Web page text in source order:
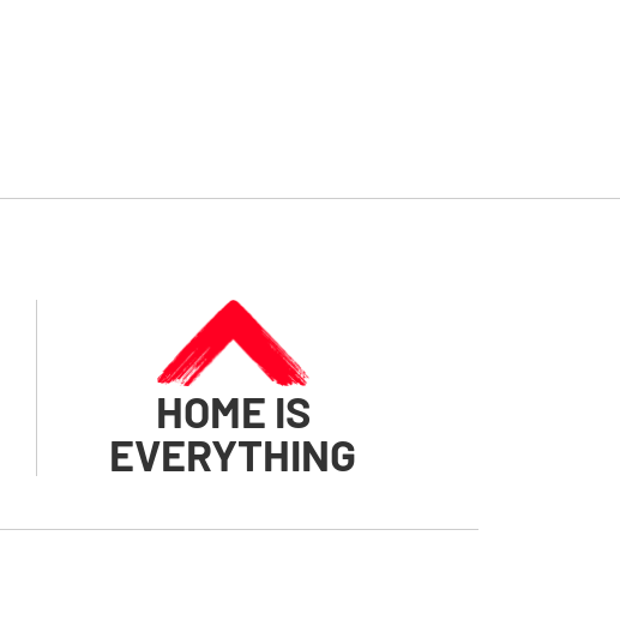
HOME IS
EVERYTHING